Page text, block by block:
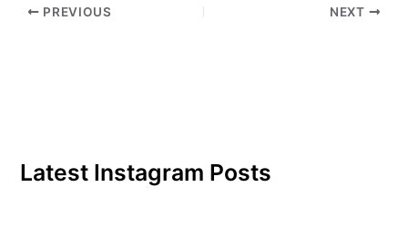
have almost one homicide
PREVIOUS NEXT
Latest Instagram Posts